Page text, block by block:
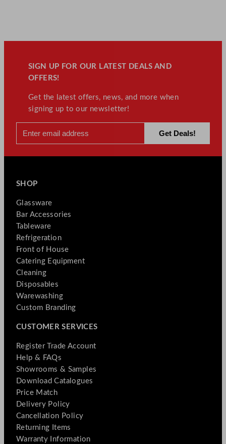
SIGN UP FOR OUR LATEST DEALS AND
OFFERS!
Get the latest offers, news, and more when
signing up to our newsletter!
SHOP
Glassware
Bar Accessories
Tableware
Refrigeration
Front of House
Catering Equipment
Cleaning
Disposables
Warewashing
Custom Branding
CUSTOMER SERVICES
Register Trade Account
Help & FAQs
Showrooms & Samples
Download Catalogues
Price Match
Delivery Policy
Cancellation Policy
Returning Items
Warranty Information